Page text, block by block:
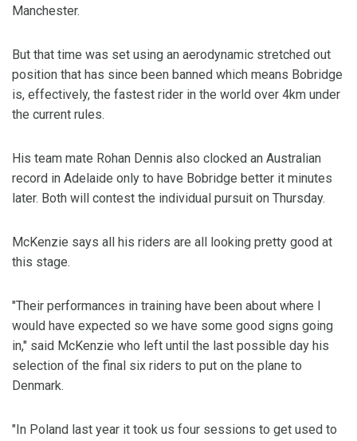
Manchester.
But that time was set using an aerodynamic stretched out
position that has since been banned which means Bobridge
is, effectively, the fastest rider in the world over 4km under
the current rules.
His team mate Rohan Dennis also clocked an Australian
record in Adelaide only to have Bobridge better it minutes
later. Both will contest the individual pursuit on Thursday.
McKenzie says all his riders are all looking pretty good at
this stage.
"Their performances in training have been about where I
would have expected so we have some good signs going
in," said McKenzie who left until the last possible day his
selection of the final six riders to put on the plane to
Denmark.
"In Poland last year it took us four sessions to get used to